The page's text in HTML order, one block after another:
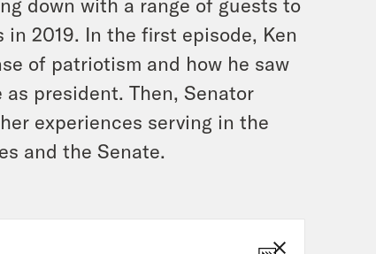
2019. In the first episode, Ken
of patriotism and how he saw
president. Then, Senator
experiences serving in the
and the Senate.